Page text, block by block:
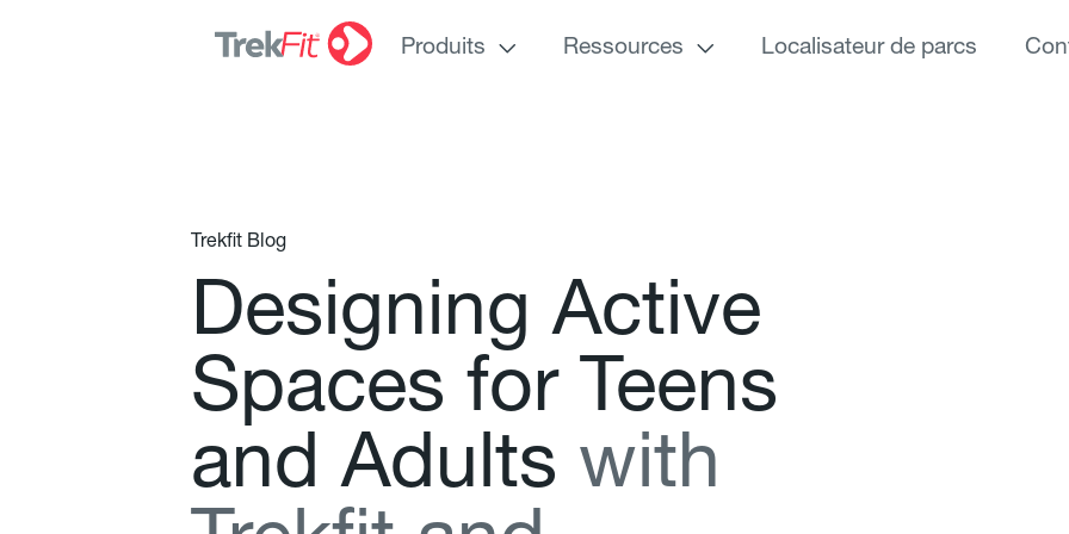
Produits Ressources Localisateur de parcs
Trekfit Blog
Designing Active
Spaces for Teens
and Adults with